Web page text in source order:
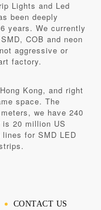
Lights and Led
been deeply
years. We currently
COB and neon
aggressive or
factory.
Kong, and right
space. The
we have 240
20 million US
for SMD LED
CONTACT US